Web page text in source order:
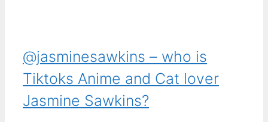
@jasminesawkins – who is
Tiktoks Anime and Cat lover
Jasmine Sawkins?